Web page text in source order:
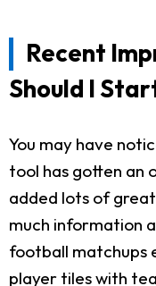
Recent
Should I
You may have
tool has gotten an
added lots of
much information
football matchups
player tiles with